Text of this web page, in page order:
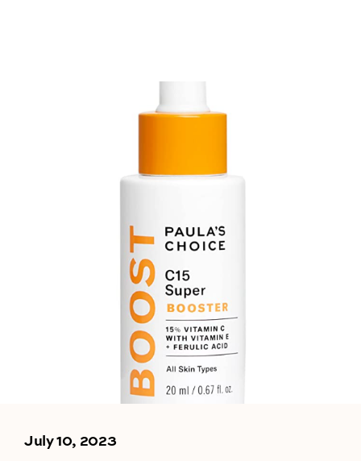
July 10, 2023